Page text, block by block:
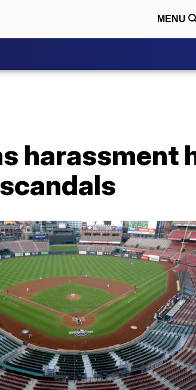
MENU
harassment